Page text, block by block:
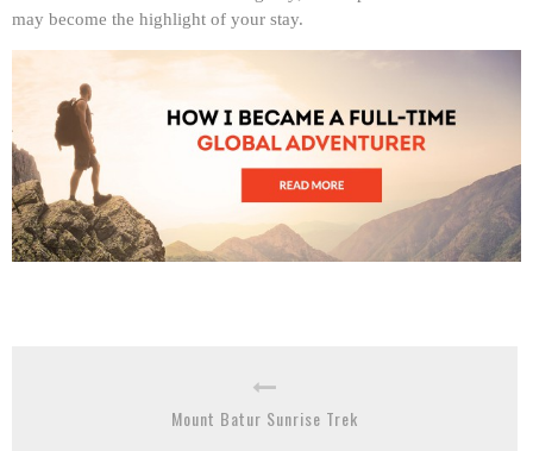
may become the highlight of your stay.
Mount Batur Sunrise Trek